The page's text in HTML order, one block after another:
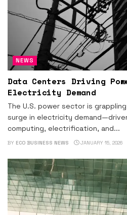
NEWS
Data Centers Driving
Electricity Demand
The U.S. power sector is
surge in electricity
computing, electrification, and...
BY ECO BUSINESS NEWS JANUARY 15, 2026